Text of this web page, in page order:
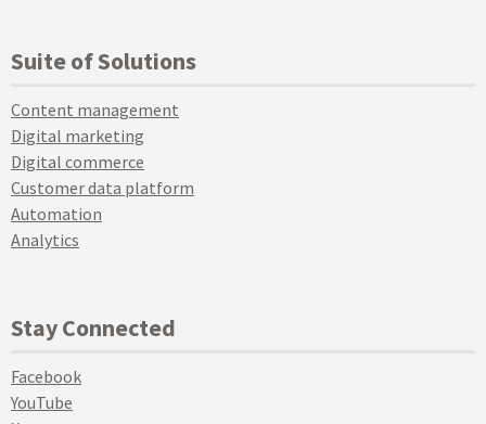
Suite of Solutions
Content management
Digital marketing
Digital commerce
Customer data platform
Automation
Analytics
Stay Connected
Facebook
YouTube